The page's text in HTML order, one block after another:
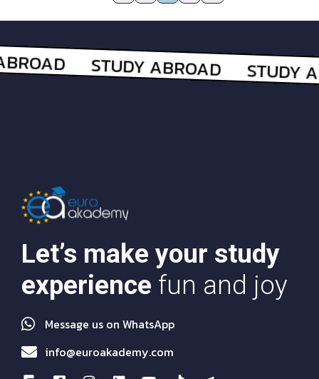
Let’s make your study
experience fun and joy
Message us on WhatsApp
info@euroakademy.com